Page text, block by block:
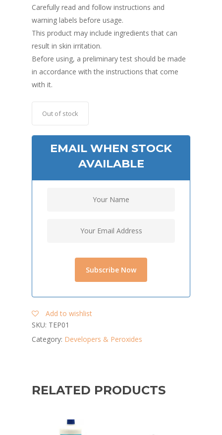
Carefully read and follow instructions and
warning labels before usage.
This product may include ingredients that can
result in skin irritation.
Before using, a preliminary test should be made
in accordance with the instructions that come
with it.
Out of stock
EMAIL WHEN STOCK
AVAILABLE
Add to wishlist
SKU: TEP01
Category: Developers & Peroxides
RELATED PRODUCTS